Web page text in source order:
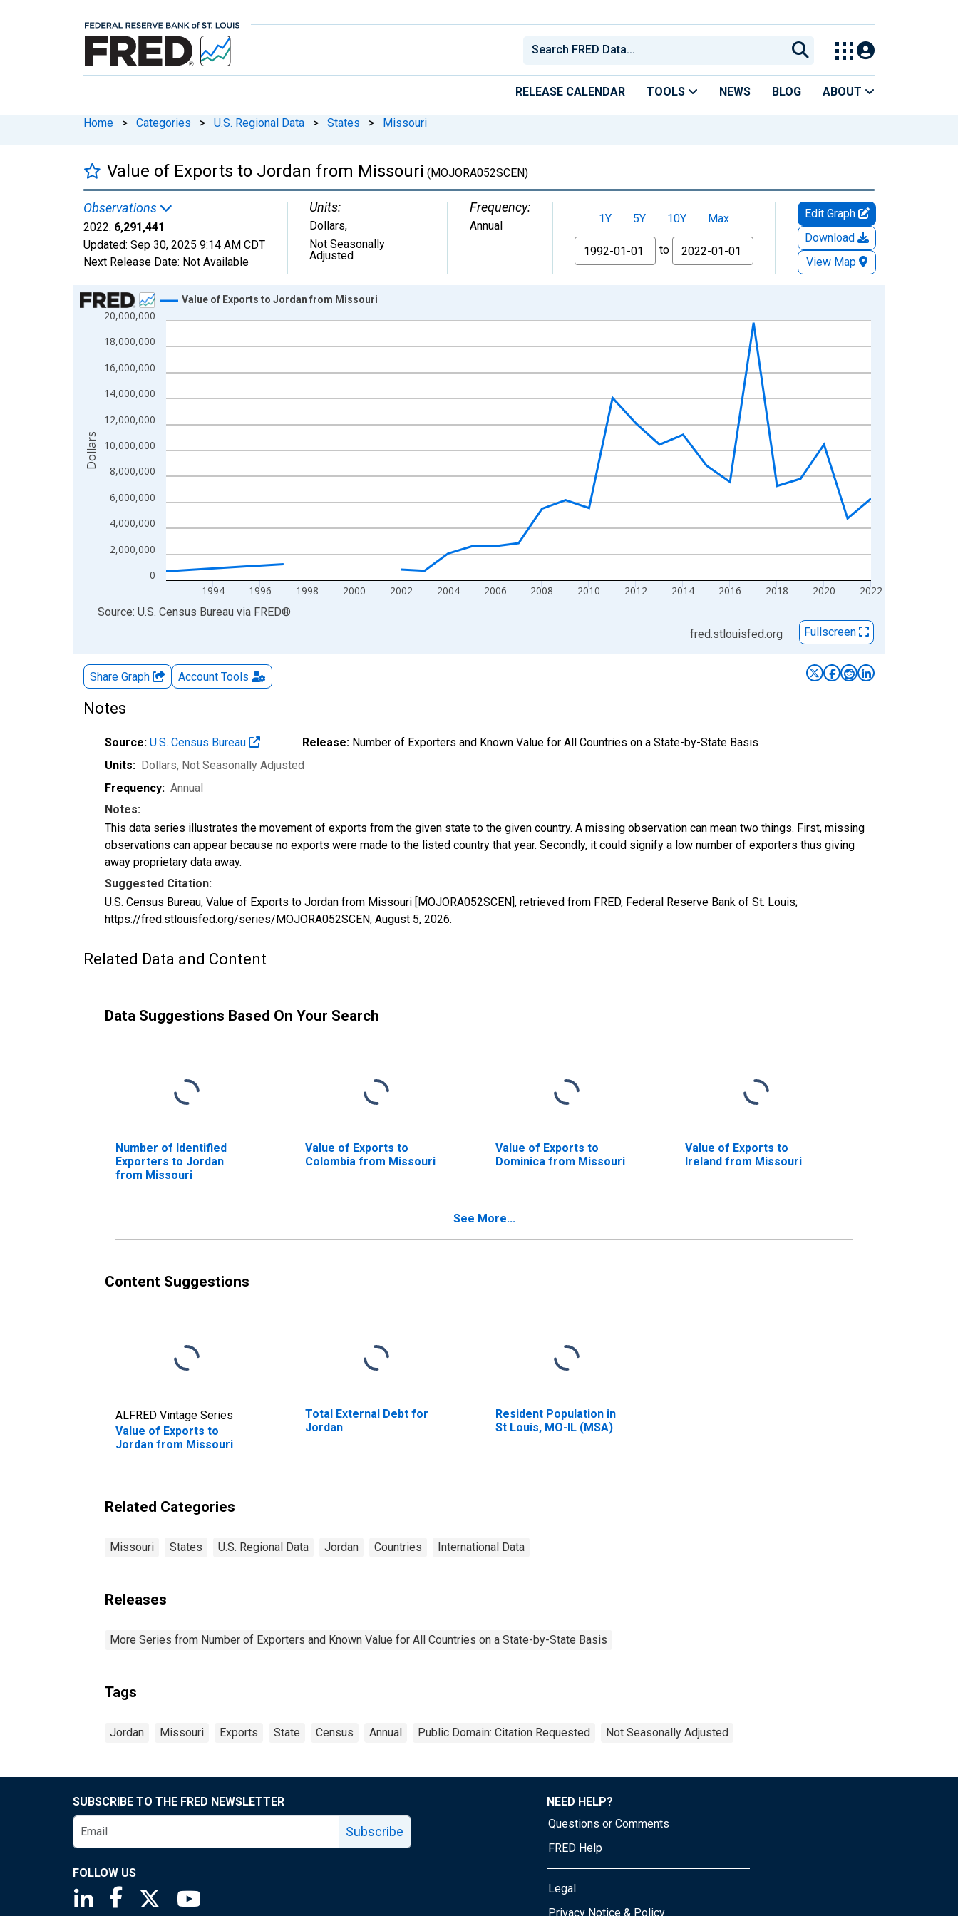
RELEASE CALENDAR TOOLS NEWS BLOG ABOUT
Home > Categories > U.S. Regional Data > States > Missouri
Value of Exports to Jordan from Missouri (MOJORA052SCEN)
Observations
2022: 6,291,441
Updated: Sep 30, 2025 9:14 AM CDT
Next Release Date: Not Available
Units:
Dollars,
Not Seasonally
Adjusted
Frequency:
Annual 1Y 5Y 10Y
Max
From
to
Edit Graph
Download
View Map
Chart
Line chart with 27 data points.
View as data table, Chart
The chart has 2 Y axes displaying Dollars and yAxisRight.
0
2,000,000
4,000,000
6,000,000
8,000,000
10,000,000
12,000,000
14,000,000
16,000,000
18,000,000
20,000,000
1994 1996 1998 2000 2002 2004 2006 2008 2010 2012 2014 2016 2018 2020 2022
Value of Exports to Jordan from Missouri
Dollars
End of interactive chart.
Source: U.S. Census Bureau via FRED®
fred.stlouisfed.org
Fullscreen
Share Graph Account Tools
Notes
Source: U.S. Census Bureau Release: Number of Exporters and Known Value for All Countries on a State-by-State Basis
Units: Dollars, Not Seasonally Adjusted
Frequency: Annual
Notes:
This data series illustrates the movement of exports from the given state to the given country. A missing observation can mean two things. First, missing
observations can appear because no exports were made to the listed country that year. Secondly, it could signify a low number of exporters thus giving
away proprietary data away.
Suggested Citation:
U.S. Census Bureau, Value of Exports to Jordan from Missouri [MOJORA052SCEN], retrieved from FRED, Federal Reserve Bank of St. Louis;
https://fred.stlouisfed.org/series/MOJORA052SCEN, August 5, 2026.
Related Data and Content
Data Suggestions Based On Your Search
Number of Identified
Exporters to Jordan
from Missouri
Value of Exports to
Colombia from Missouri
Value of Exports to
Dominica from Missouri
Value of Exports to
Ireland from Missouri
See More...
Content Suggestions
ALFRED Vintage Series
Value of Exports to
Jordan from Missouri
Total External Debt for
Jordan
Resident Population in
St Louis, MO-IL (MSA)
Related Categories
Missouri States U.S. Regional Data Jordan Countries International Data
Releases
More Series from Number of Exporters and Known Value for All Countries on a State-by-State Basis
Tags
Jordan Missouri Exports State Census Annual Public Domain: Citation Requested Not Seasonally Adjusted
SUBSCRIBE TO THE FRED NEWSLETTER
Subscribe
FOLLOW US
Saint Louis Fed linkedin page
Saint Louis Fed facebook page
Saint Louis Fed X page
NEED HELP?
Questions or Comments
FRED Help
Legal
Privacy Notice & Policy